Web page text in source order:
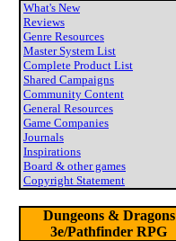
What's New
Reviews
Genre Resources
Master System List
Complete Product List
Shared Campaigns
Community Content
General Resources
Game Companies
Journals
Inspirations
Board & other games
Copyright Statement
Dungeons & Dragons
3e/Pathfinder RPG